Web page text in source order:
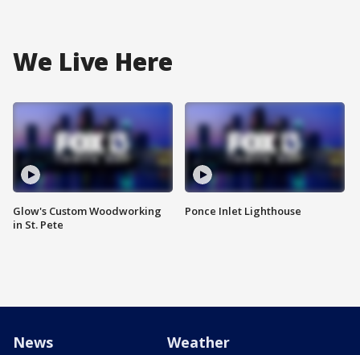
We Live Here
Glow's Custom Woodworking
in St. Pete
Ponce Inlet Lighthouse
News Weather